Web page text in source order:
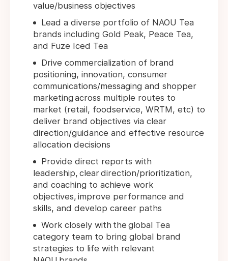
value/business objectives
Lead a diverse portfolio of NAOU Tea
brands including Gold Peak, Peace Tea,
and Fuze Iced Tea
Drive commercialization of brand
positioning, innovation, consumer
communications/messaging and shopper
marketing across multiple routes to
market (retail, foodservice, WRTM, etc) to
deliver brand objectives via clear
direction/guidance and effective resource
allocation decisions
Provide direct reports with
leadership, clear direction/prioritization,
and coaching to achieve work
objectives, improve performance and
skills, and develop career paths
Work closely with the global Tea
category team to bring global brand
strategies to life with relevant